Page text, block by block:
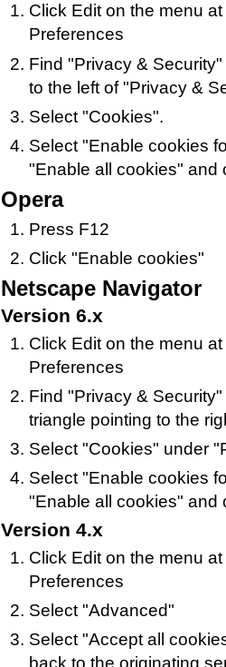
Click Edit on the menu
Preferences
Find "Privacy &
to the left of "Privacy &
Select "Cookies".
Select "Enable cookies
"Enable all cookies" and
Opera
Press F12
Click "Enable cookies"
Netscape Navigator
Version 6.x
Click Edit on the menu
Preferences
Find "Privacy &
triangle pointing to the
Select "Cookies" under
Select "Enable cookies
"Enable all cookies" and
Version 4.x
Click Edit on the menu
Preferences
Select "Advanced"
Select "Accept all
back to the originating